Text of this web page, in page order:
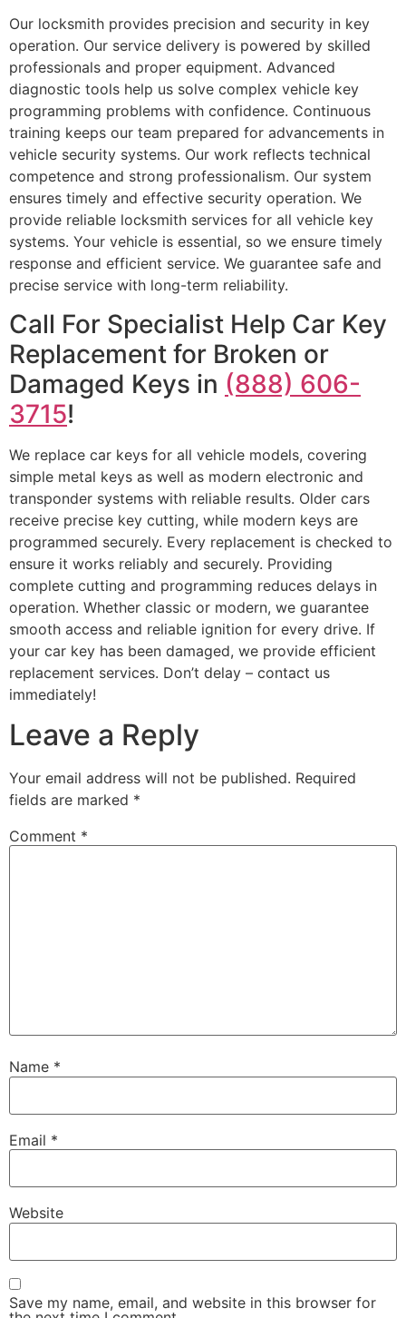
Our locksmith provides precision and security in key
operation. Our service delivery is powered by skilled
professionals and proper equipment. Advanced
diagnostic tools help us solve complex vehicle key
programming problems with confidence. Continuous
training keeps our team prepared for advancements in
vehicle security systems. Our work reflects technical
competence and strong professionalism. Our system
ensures timely and effective security operation. We
provide reliable locksmith services for all vehicle key
systems. Your vehicle is essential, so we ensure timely
response and efficient service. We guarantee safe and
precise service with long-term reliability.
Call For Specialist Help Car Key
Replacement for Broken or
Damaged Keys in (888) 606-
3715!
We replace car keys for all vehicle models, covering
simple metal keys as well as modern electronic and
transponder systems with reliable results. Older cars
receive precise key cutting, while modern keys are
programmed securely. Every replacement is checked to
ensure it works reliably and securely. Providing
complete cutting and programming reduces delays in
operation. Whether classic or modern, we guarantee
smooth access and reliable ignition for every drive. If
your car key has been damaged, we provide efficient
replacement services. Don’t delay – contact us
immediately!
Leave a Reply
Your email address will not be published. Required
fields are marked *
Comment *
Name *
Email *
Website
Save my name, email, and website in this browser for